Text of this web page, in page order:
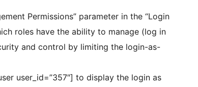
Permissions” parameter in the “Login
roles have the ability to manage (log in
and control by limiting the login-as-
user_id=”357″] to display the login as